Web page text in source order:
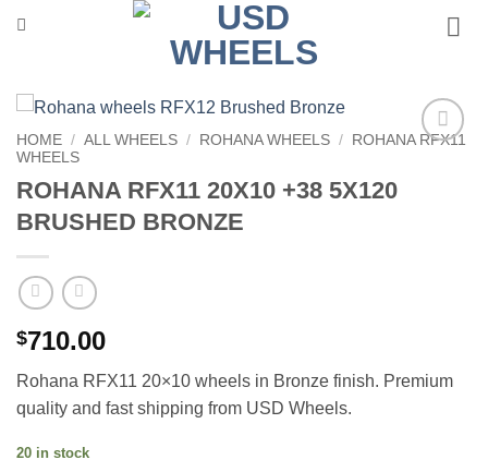
HOME / ALL WHEELS / ROHANA WHEELS /
ROHANA RFX11
WHEELS
ROHANA RFX11 20X10 +38 5X120
BRUSHED BRONZE
$710.00
Rohana RFX11 20×10 wheels in Bronze finish. Premium
quality and fast shipping from USD Wheels.
20 in stock